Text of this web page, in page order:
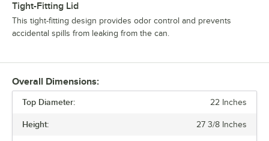
Tight-Fitting Lid
This tight-fitting design provides odor control and prevents
accidental spills from leaking from the can.
Overall Dimensions:
Top Diameter: 22 Inches
Height: 27 3/8 Inches